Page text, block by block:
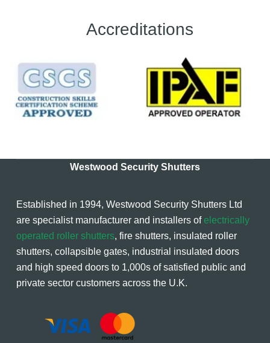
Accreditations
Westwood Security Shutters
Established in 1994, Westwood Security Shutters Ltd
are specialist manufacturer and installers ofelectrically
operated roller shutters, fire shutters, insulated roller
shutters, collapsible gates, industrial insulated doors
and high speed doors to 1,000s of satisfied public and
private sector customers across the U.K.